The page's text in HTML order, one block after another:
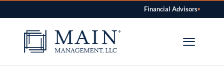
Financial Advisors▾